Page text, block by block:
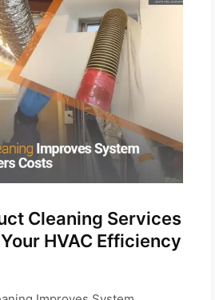
Cleaning Services
HVAC Efficiency